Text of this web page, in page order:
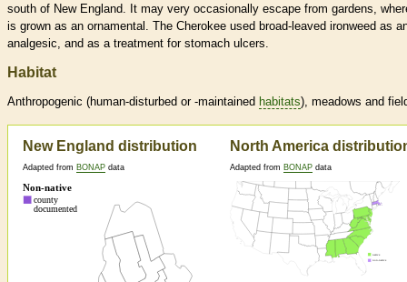
south of New England. It may very occasionally escape from gardens,
is grown as an ornamental. The Cherokee used broad-leaved ironweed as
analgesic, and as a treatment for stomach ulcers.
Habitat
Anthropogenic (human-disturbed or -maintained habitats), meadows and
New England distribution
Adapted from BONAP data
North America
Adapted from BONAP data